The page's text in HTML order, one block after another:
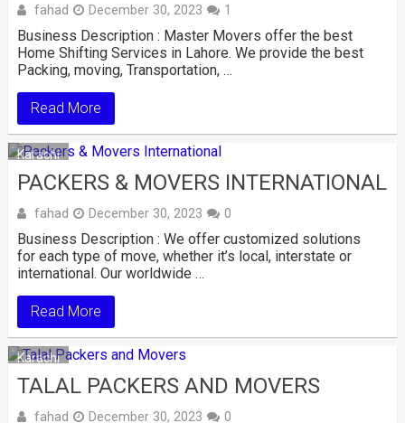
fahad December 30, 2023 1
Business Description : Master Movers offer the best
Home Shifting Services in Lahore. We provide the best
Packing, moving, Transportation, …
Read More
Karachi
PACKERS & MOVERS INTERNATIONAL
fahad December 30, 2023 0
Business Description : We offer customized solutions
for each type of move, whether it’s local, interstate or
international. Our worldwide …
Read More
Karachi
TALAL PACKERS AND MOVERS
fahad December 30, 2023 0